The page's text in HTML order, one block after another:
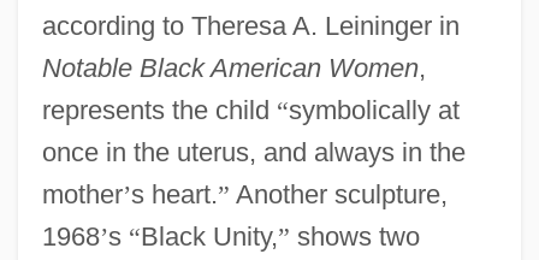
according to Theresa A. Leininger in
Notable Black American Women,
represents the child “symbolically at
once in the uterus, and always in the
mother’s heart.” Another sculpture,
1968’s “Black Unity,” shows two